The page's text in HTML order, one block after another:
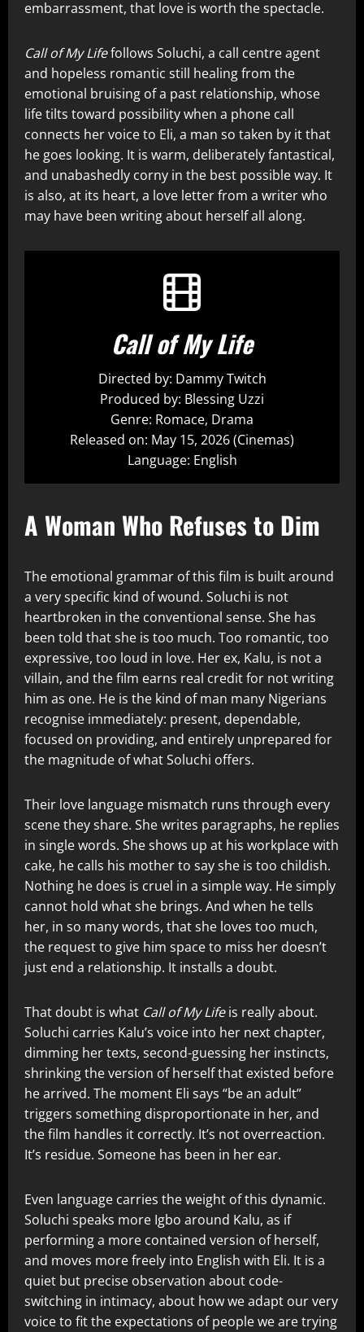
embarrassment, that love is worth the spectacle.
Call of My Lifefollows Soluchi, a call centre agent
and hopeless romantic still healing from the
emotional bruising of a past relationship, whose
life tilts toward possibility when a phone call
connects her voice to Eli, a man so taken by it that
he goes looking. It is warm, deliberately fantastical,
and unabashedly corny in the best possible way. It
is also, at its heart, a love letter from a writer who
may have been writing about herself all along.
Call of My Life
Directed by: Dammy Twitch
Produced by: Blessing Uzzi
Genre: Romace, Drama
Released on: May 15, 2026 (Cinemas)
Language: English
A Woman Who Refuses to Dim
The emotional grammar of this film is built around
a very specific kind of wound. Soluchi is not
heartbroken in the conventional sense. She has
been told that she is too much. Too romantic, too
expressive, too loud in love. Her ex, Kalu, is not a
villain, and the film earns real credit for not writing
him as one. He is the kind of man many Nigerians
recognise immediately: present, dependable,
focused on providing, and entirely unprepared for
the magnitude of what Soluchi offers.
Their love language mismatch runs through every
scene they share. She writes paragraphs, he replies
in single words. She shows up at his workplace with
cake, he calls his mother to say she is too childish.
Nothing he does is cruel in a simple way. He simply
cannot hold what she brings. And when he tells
her, in so many words, that she loves too much,
the request to give him space to miss her doesn’t
just end a relationship. It installs a doubt.
That doubt is what Call of My Lifeis really about.
Soluchi carries Kalu’s voice into her next chapter,
dimming her texts, second-guessing her instincts,
shrinking the version of herself that existed before
he arrived. The moment Eli says “be an adult”
triggers something disproportionate in her, and
the film handles it correctly. It’s not overreaction.
It’s residue. Someone has been in her ear.
Even language carries the weight of this dynamic.
Soluchi speaks more Igbo around Kalu, as if
performing a more contained version of herself,
and moves more freely into English with Eli. It is a
quiet but precise observation about code-
switching in intimacy, about how we adapt our very
voice to fit the expectations of people we are trying